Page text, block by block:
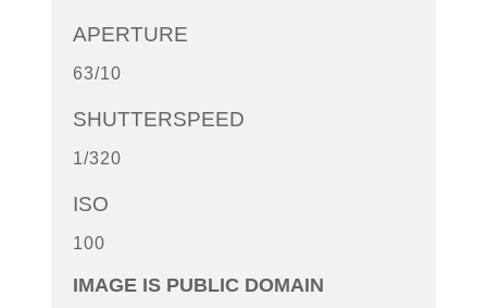
APERTURE
63/10
SHUTTERSPEED
1/320
ISO
100
IMAGE IS PUBLIC DOMAIN